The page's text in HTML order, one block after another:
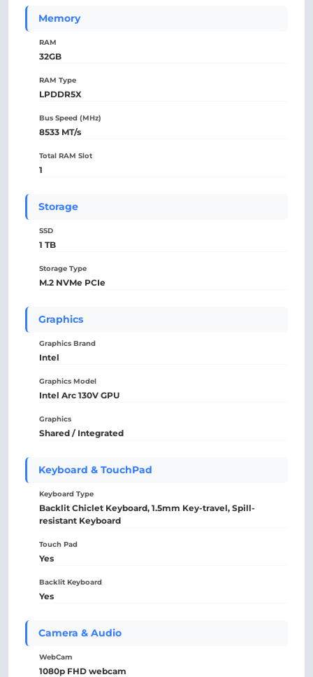
Memory
RAM
32GB
RAM Type
LPDDR5X
Bus Speed (MHz)
8533 MT/s
Total RAM Slot
1
Storage
SSD
1 TB
Storage Type
M.2 NVMe PCIe
Graphics
Graphics Brand
Intel
Graphics Model
Intel Arc 130V GPU
Graphics
Shared / Integrated
Keyboard & TouchPad
Keyboard Type
Backlit Chiclet Keyboard, 1.5mm Key-travel, Spill-
resistant Keyboard
Touch Pad
Yes
Backlit Keyboard
Yes
Camera & Audio
WebCam
1080p FHD webcam